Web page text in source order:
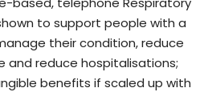
to support people with a
their condition, reduce
and reduce hospitalisations;
benefits if scaled up with